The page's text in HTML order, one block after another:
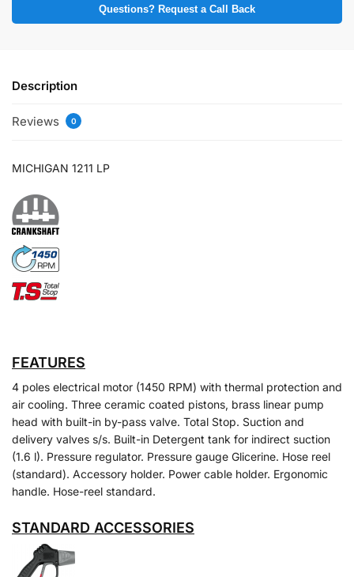
Questions? Request a Call Back
Description
Reviews 0
MICHIGAN 1211 LP
FEATURES
4 poles electrical motor (1450 RPM) with thermal protection and
air cooling. Three ceramic coated pistons, brass linear pump
head with built-in by-pass valve. Total Stop. Suction and
delivery valves s/s. Built-in Detergent tank for indirect suction
(1.6 l). Pressure regulator. Pressure gauge Glicerine. Hose reel
(standard). Accessory holder. Power cable holder. Ergonomic
handle. Hose-reel standard.
STANDARD ACCESSORIES